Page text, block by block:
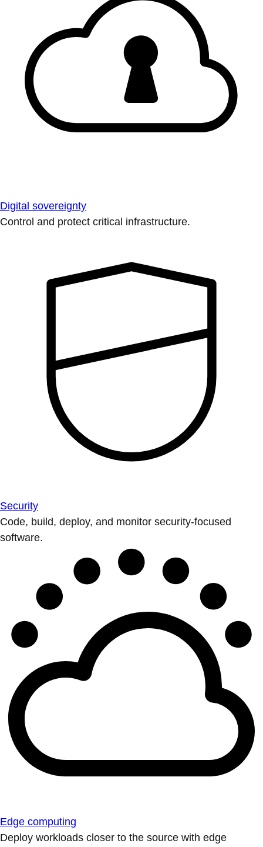
Digital sovereignty
Control and protect critical infrastructure.
Security
Code, build, deploy, and monitor security-focused
software.
Edge computing
Deploy workloads closer to the source with edge